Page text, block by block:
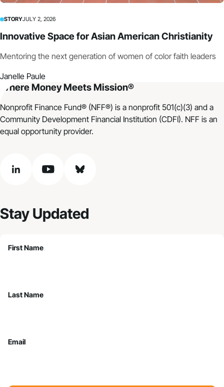
STORYJULY 2, 2026
Innovative Space for Asian American Christianity
Mentoring the next generation of women of color faith leaders
Janelle Paule
Where Money Meets Mission®
Nonprofit Finance Fund® (NFF®) is a nonprofit 501(c)(3) and a
Community Development Financial Institution (CDFI). NFF is an
equal opportunity provider.
linkedin youtube bluesky
Stay Updated
First Name
Last Name
Email